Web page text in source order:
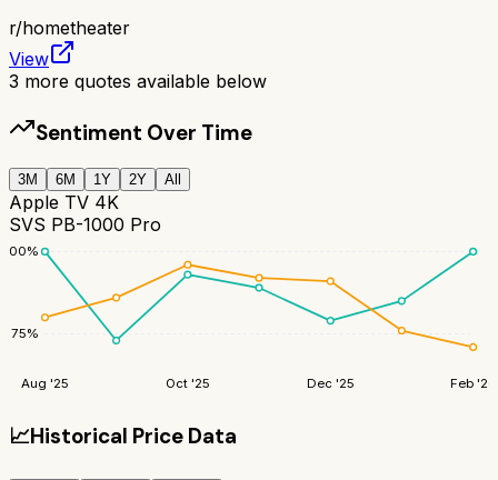
r/hometheater
View
3 more quotes available below
Sentiment Over Time
3M 6M 1Y 2Y All
Apple TV 4K
SVS PB-1000 Pro
75%
100%
Aug '25 Oct '25 Dec '25 Feb '26
📈Historical Price Data